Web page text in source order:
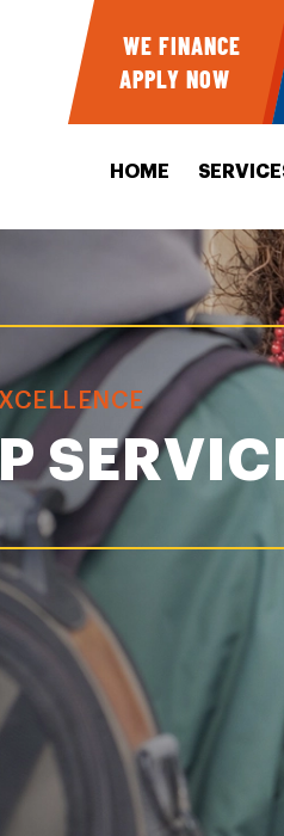
WE FINANCE
APPLY NOW
HOME